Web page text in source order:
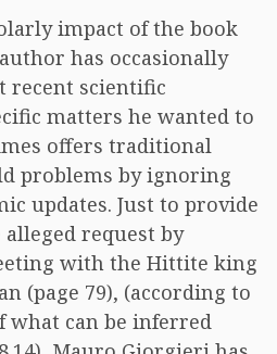
impact of the book
has occasionally
recent scientific
matters he wanted to
offers traditional
problems by ignoring
updates. Just to provide
request by
with the Hittite king
(page 79), (according to
what can be inferred